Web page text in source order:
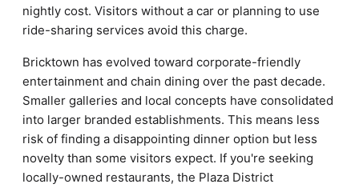
nightly cost. Visitors without a car or planning to use
ride-sharing services avoid this charge.
Bricktown has evolved toward corporate-friendly
entertainment and chain dining over the past decade.
Smaller galleries and local concepts have consolidated
into larger branded establishments. This means less
risk of finding a disappointing dinner option but less
novelty than some visitors expect. If you're seeking
locally-owned restaurants, the Plaza District